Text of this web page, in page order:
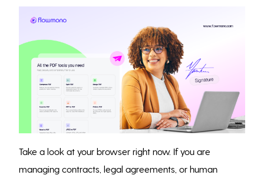
Take a look at your browser right now. If you are
managing contracts, legal agreements, or human